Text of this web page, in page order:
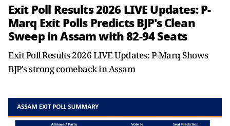
Exit Poll Results 2026 LIVE Updates: P-
Marq Exit Polls Predicts BJP's Clean
Sweep in Assam with 82-94 Seats
Exit Poll Results 2026 LIVE Updates: P-Marq Shows
BJP's strong comeback in Assam